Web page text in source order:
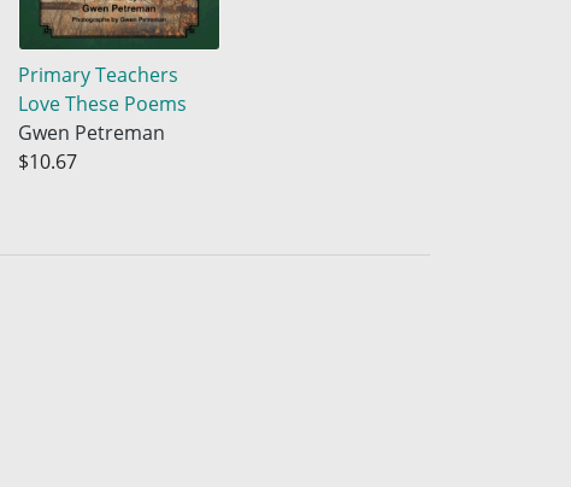
Primary Teachers
Love These Poems
Gwen Petreman
$10.67